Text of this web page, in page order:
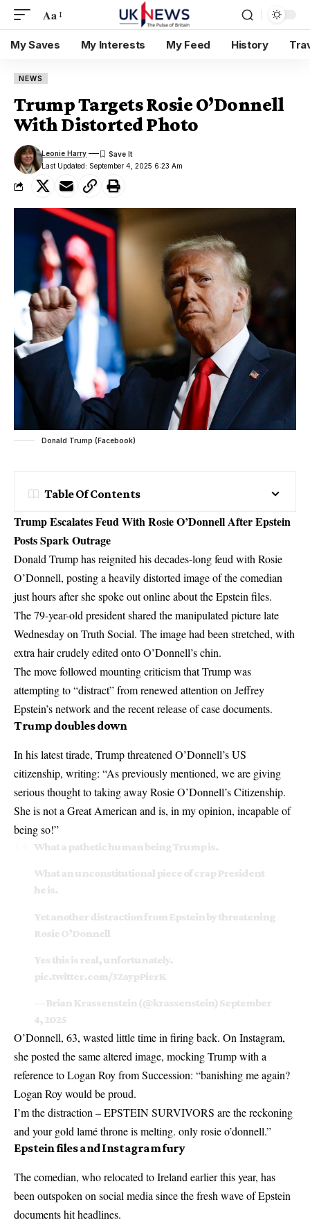
Aa
My Saves My Interests My Feed History
NEWS
Trump Targets Rosie O’Donnell
With Distorted Photo
Last Updated: September 4, 2025 6:23 Am
Leonie Harry
Donald Trump (Facebook)
Table Of Contents
Trump Escalates Feud With Rosie O’Donnell After Epstein
Posts Spark Outrage
Donald Trump has reignited his decades-long feud with Rosie
O’Donnell, posting a heavily distorted image of the comedian
just hours after she spoke out online about the Epstein files.
The 79-year-old president shared the manipulated picture late
Wednesday on Truth Social. The image had been stretched, with
extra hair crudely edited onto O’Donnell’s chin.
The move followed mounting criticism that Trump was
attempting to “distract” from renewed attention on Jeffrey
Epstein’s networkand the recent release of case documents.
Trump doubles down
In his latest tirade, Trump threatened O’Donnell’s US
citizenship, writing: “As previously mentioned, we are giving
serious thought to taking away Rosie O’Donnell’s Citizenship.
She is not a Great American and is, in my opinion, incapable of
being so!”
What a pathetic human being Trump is.
What an unconstitutional piece of crap President
he is.
Yet another distraction from Epstein by threatening
Rosie O’Donnell
Yes this is real, unfortunately.
pic.twitter.com/3ZaypPierK
— Brian Krassenstein (@krassenstein) September
4, 2025
O’Donnell, 63, wasted little time in firing back. On Instagram,
she posted the same altered image, mocking Trump with a
reference to Logan Roy from Succession: “banishing me again?
Logan Roy would be proud.
I’m the distraction – EPSTEIN SURVIVORS are the reckoning
and your gold lamé throne is melting. only rosie o’donnell.”
Epstein files and Instagram fury
The comedian, who relocated to Ireland earlier this year, has
been outspoken on social media since the fresh wave of Epstein
documents hit headlines.